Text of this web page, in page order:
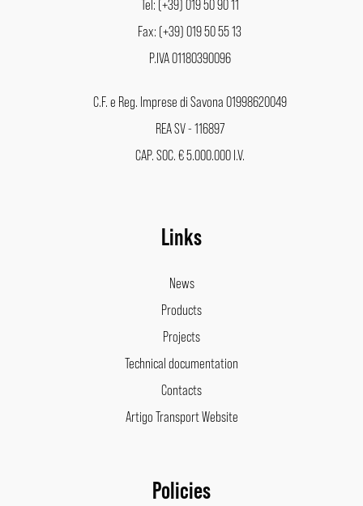
Tel: (+39) 019 50 90 11
Fax: (+39) 019 50 55 13
P.IVA 01180390096
C.F. e Reg. Imprese di Savona 01998620049
REA SV - 116897
CAP. SOC. € 5.000.000 I.V.
Links
News
Products
Projects
Technical documentation
Contacts
Artigo Transport Website
Policies